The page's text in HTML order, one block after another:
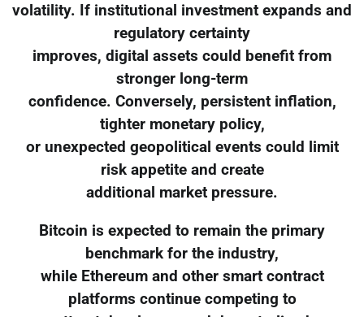
volatility. If institutional investment expands and
regulatory certainty
improves, digital assets could benefit from
stronger long-term
confidence. Conversely, persistent inflation,
tighter monetary policy,
or unexpected geopolitical events could limit
risk appetite and create
additional market pressure.
Bitcoin is expected to remain the primary
benchmark for the industry,
while Ethereum and other smart contract
platforms continue competing to